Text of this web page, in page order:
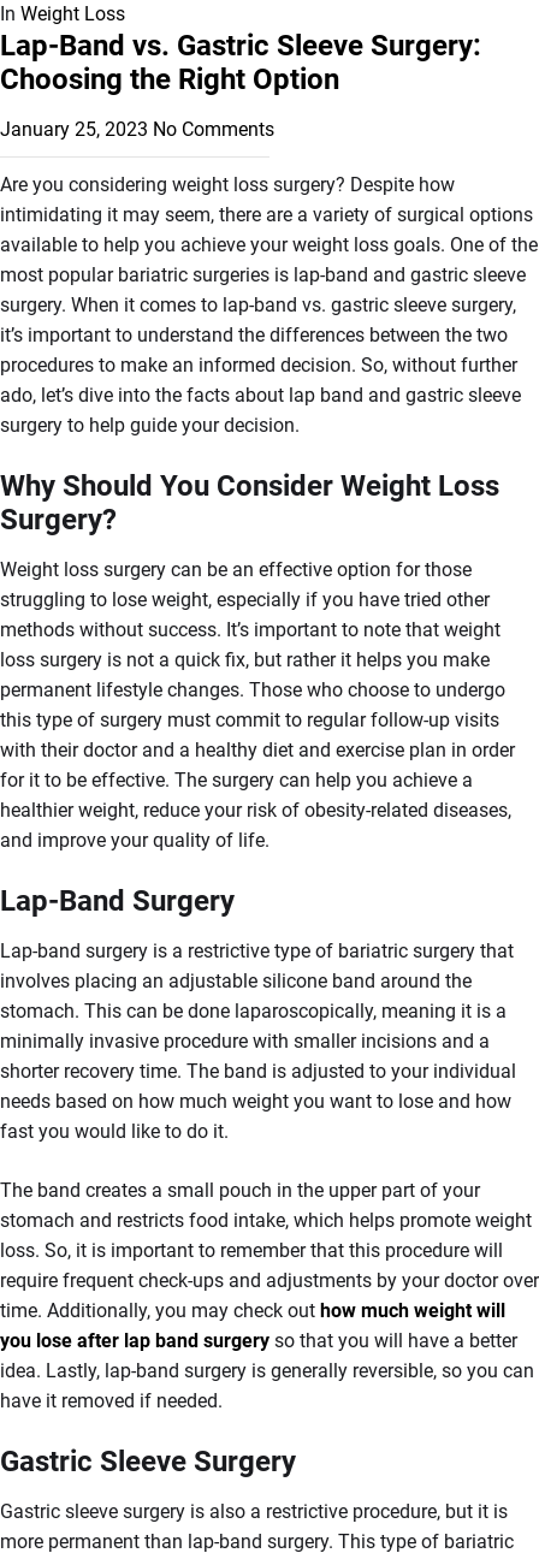
In Weight Loss
Lap-Band vs. Gastric Sleeve Surgery:
Choosing the Right Option
January 25, 2023 No Comments
Are you considering weight loss surgery? Despite how
intimidating it may seem, there are a variety of surgical options
available to help you achieve your weight loss goals. One of the
most popular bariatric surgeries is lap-band and gastric sleeve
surgery. When it comes to lap-band vs. gastric sleeve surgery,
it’s important to understand the differences between the two
procedures to make an informed decision. So, without further
ado, let’s dive into the facts about lap band and gastric sleeve
surgery to help guide your decision.
Why Should You Consider Weight Loss
Surgery?
Weight loss surgery can be an effective option for those
struggling to lose weight, especially if you have tried other
methods without success. It’s important to note that weight
loss surgery is not a quick fix, but rather it helps you make
permanent lifestyle changes. Those who choose to undergo
this type of surgery must commit to regular follow-up visits
with their doctor and a healthy diet and exercise plan in order
for it to be effective. The surgery can help you achieve a
healthier weight, reduce your risk of obesity-related diseases,
and improve your quality of life.
Lap-Band Surgery
Lap-band surgery is a restrictive type of bariatric surgery that
involves placing an adjustable silicone band around the
stomach. This can be done laparoscopically, meaning it is a
minimally invasive procedure with smaller incisions and a
shorter recovery time. The band is adjusted to your individual
needs based on how much weight you want to lose and how
fast you would like to do it.
The band creates a small pouch in the upper part of your
stomach and restricts food intake, which helps promote weight
loss. So, it is important to remember that this procedure will
require frequent check-ups and adjustments by your doctor over
time. Additionally, you may check out how much weight will
you lose after lap band surgery so that you will have a better
idea. Lastly, lap-band surgery is generally reversible, so you can
have it removed if needed.
Gastric Sleeve Surgery
Gastric sleeve surgery is also a restrictive procedure, but it is
more permanent than lap-band surgery. This type of bariatric